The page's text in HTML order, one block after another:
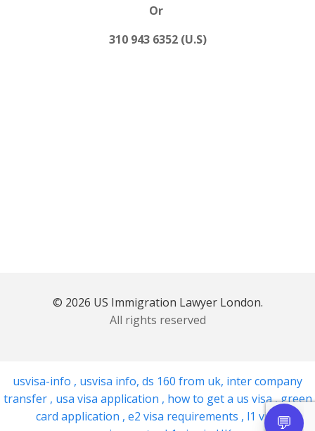
Or
310 943 6352 (U.S)
© 2026 US Immigration Lawyer London.
All rights reserved
usvisa-info , usvisa info, ds 160 from uk, inter company
transfer , usa visa application , how to get a us visa,green
card application , e2 visa requirements , l1 visa